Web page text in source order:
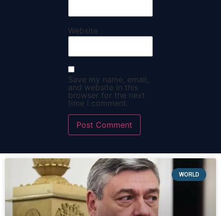
Website
Save my name, email,
and website in this
browser for the next
time I comment.
WORLD